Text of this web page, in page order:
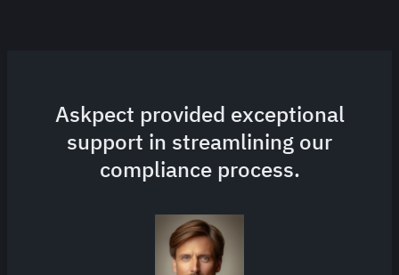
Askpect provided exceptional
support in streamlining our
compliance process.